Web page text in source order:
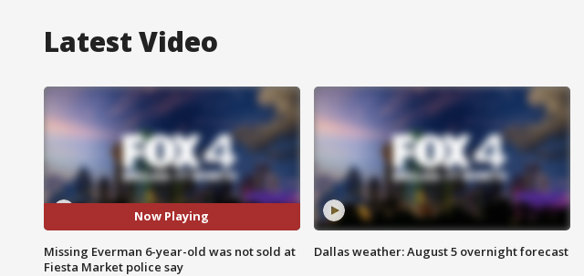
Latest Video
Now Playing
Missing Everman 6-year-old was not sold at
Fiesta Market police say
Dallas weather: August 5 overnight forecast